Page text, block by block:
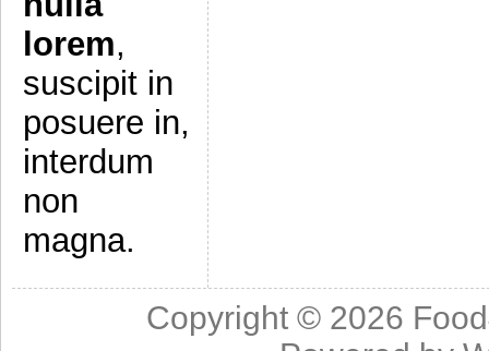
lorem,
suscipit in
posuere in,
interdum
non
magna.
Copyright © 2026